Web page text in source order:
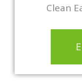
Clean